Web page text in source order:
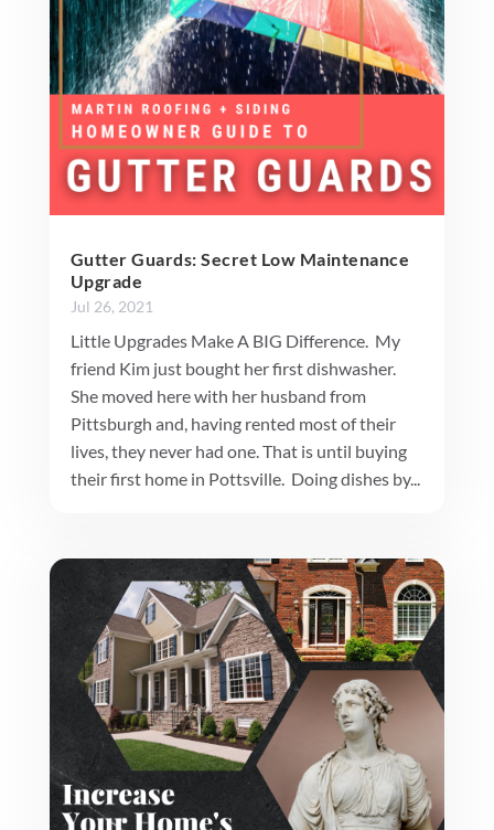
Gutter Guards: Secret Low Maintenance
Upgrade
Jul 26, 2021
Little Upgrades Make A BIG Difference. My
friend Kim just bought her first dishwasher.
She moved here with her husband from
Pittsburgh and, having rented most of their
lives, they never had one. That is until buying
their first home in Pottsville. Doing dishes by...